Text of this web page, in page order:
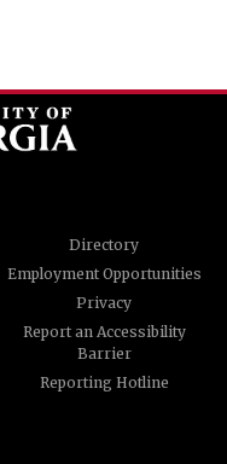
Directory
Employment Opportunities
Privacy
Report an Accessibility
Barrier
Reporting Hotline